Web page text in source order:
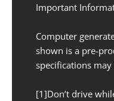
Important
Computer
shown is a pre-
specifications may
[1]Don’t drive